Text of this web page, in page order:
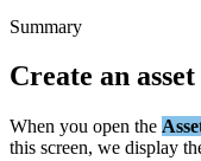
Summary
Create an asset
When you open the
this screen, we display